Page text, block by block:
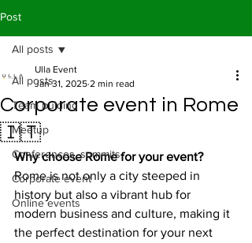
Post
All posts
Team bulding
Meetup
Conferences, summits
Corporate event
Online events
All posts
Corporate event in Rome
🇮🇹
Ulla Event
Jan 31, 2025 2 min read
Why choose Rome for your event?
Rome is not only a city steeped in
history but also a vibrant hub for
modern business and culture, making it
the perfect destination for your next